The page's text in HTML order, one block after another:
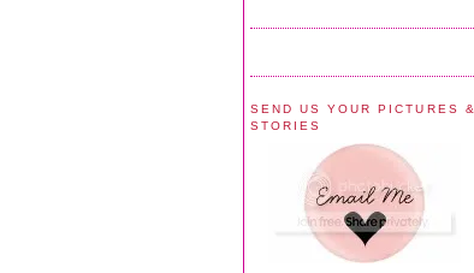
SEND US YOUR PICTURES &
STORIES